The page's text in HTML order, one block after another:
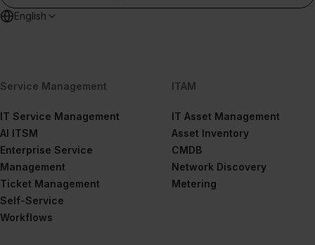
English
Service Management
IT Service Management
AI ITSM
Enterprise Service
Management
Ticket Management
Self-Service
Workflows
ITAM
IT Asset Management
Asset Inventory
CMDB
Network Discovery
Metering